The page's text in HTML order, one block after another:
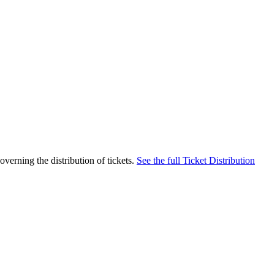
the distribution of tickets. See the full Ticket Distribution